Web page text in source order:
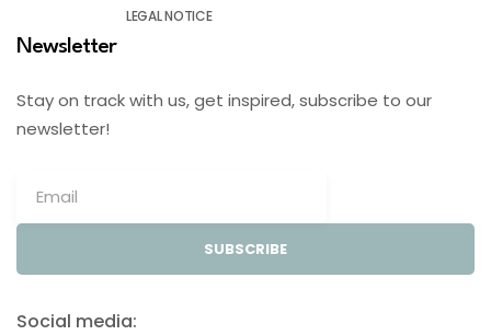
LEGAL NOTICE
Newsletter
Stay on track with us, get inspired, subscribe to our
newsletter!
SUBSCRIBE
Social media: